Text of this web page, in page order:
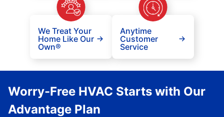
We Treat Your
Home Like Our
Own®
Anytime
Customer
Service
Worry-Free HVAC Starts with Our
Advantage Plan